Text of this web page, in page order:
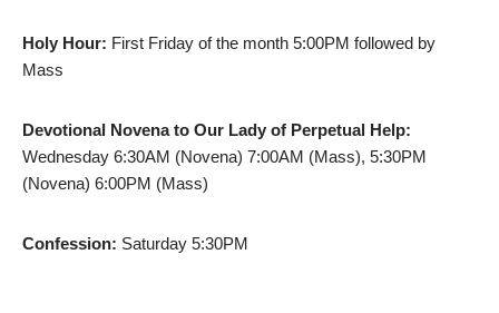
Holy Hour: First Friday of the month 5:00PM followed by
Mass
Devotional Novena to Our Lady of Perpetual Help:
Wednesday 6:30AM (Novena) 7:00AM (Mass), 5:30PM
(Novena) 6:00PM (Mass)
Confession: Saturday 5:30PM